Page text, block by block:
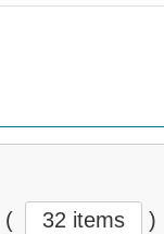
( 32 items )